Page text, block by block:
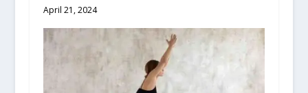
April 21, 2024